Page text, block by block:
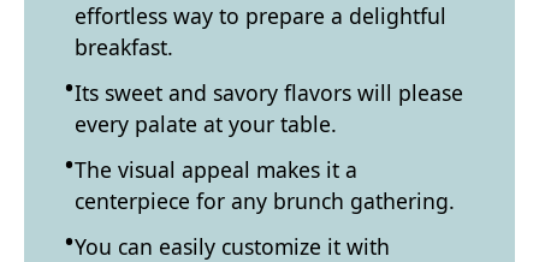
effortless way to prepare a delightful
breakfast.
Its sweet and savory flavors will please
every palate at your table.
The visual appeal makes it a
centerpiece for any brunch gathering.
You can easily customize it with